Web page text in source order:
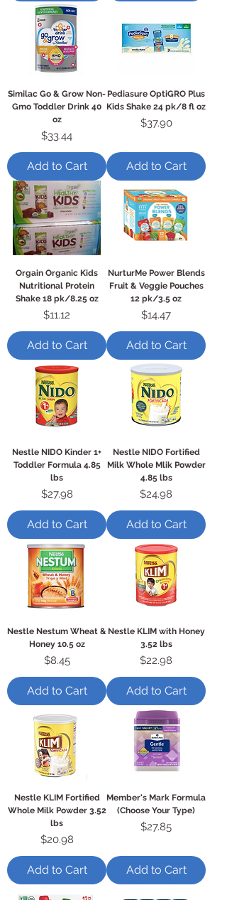
Similac Go & Grow Non-
Gmo Toddler Drink 40
oz
Price
$33.44
Add to Cart
Pediasure OptiGRO Plus
Kids Shake 24 pk/8 fl oz
Price
$37.90
Add to Cart
Orgain Organic Kids
Nutritional Protein
Shake 18 pk/8.25 oz
Price
$11.12
Add to Cart
NurturMe Power Blends
Fruit & Veggie Pouches
12 pk/3.5 oz
Price
$14.47
Add to Cart
Nestle NIDO Kinder 1+
Toddler Formula 4.85
lbs
Price
$27.98
Add to Cart
Nestle NIDO Fortified
Milk Whole Mlik Powder
4.85 lbs
Price
$24.98
Add to Cart
Nestle Nestum Wheat &
Honey 10.5 oz
Price
$8.45
Add to Cart
Nestle KLIM with Honey
3.52 lbs
Price
$22.98
Add to Cart
Nestle KLIM Fortified
Whole Milk Powder 3.52
lbs
Price
$20.98
Add to Cart
Member's Mark Formula
(Choose Your Type)
Price
$27.85
Add to Cart